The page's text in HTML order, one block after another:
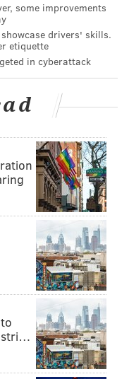
back to our joint
Garnett
at 10:44pm PDT
some improvements
drivers' skills.
etiquette
in cyberattack